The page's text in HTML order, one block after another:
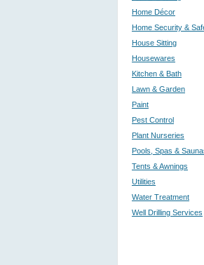
Home Décor
Home Security &
House Sitting
Housewares
Kitchen & Bath
Lawn & Garden
Paint
Pest Control
Plant Nurseries
Pools, Spas &
Tents & Awnings
Utilities
Water Treatment
Well Drilling Services